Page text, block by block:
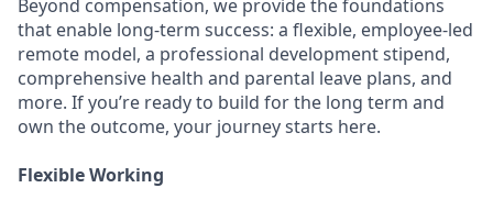
Beyond compensation, we provide the foundations
that enable long-term success: a flexible, employee-led
remote model, a professional development stipend,
comprehensive health and parental leave plans, and
more. If you’re ready to build for the long term and
own the outcome, your journey starts here.
Flexible Working